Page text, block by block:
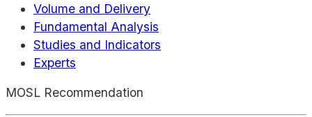
Volume and Delivery
Fundamental Analysis
Studies and Indicators
Experts
MOSL Recommendation